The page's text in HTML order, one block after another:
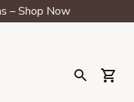
– Shop Now